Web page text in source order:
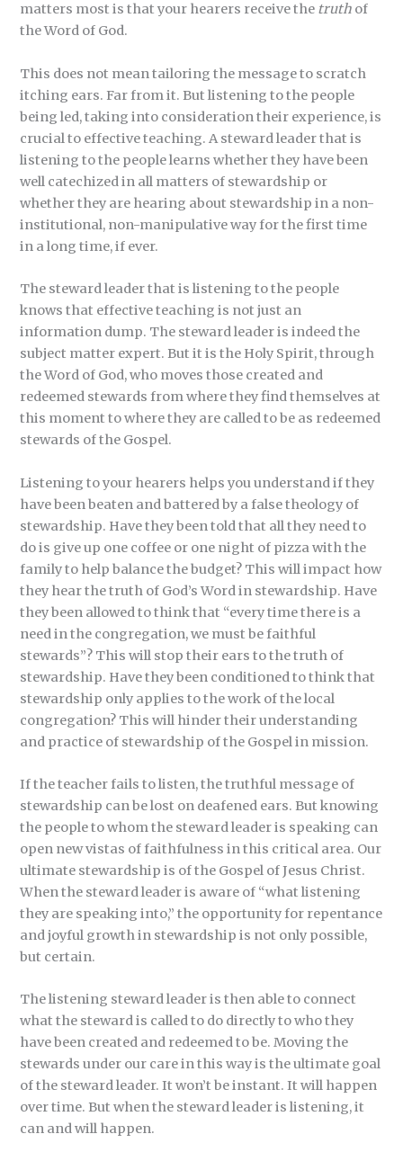
matters most is that your hearers receive the truth of
the Word of God.
This does not mean tailoring the message to scratch
itching ears. Far from it. But listening to the people
being led, taking into consideration their experience, is
crucial to effective teaching. A steward leader that is
listening to the people learns whether they have been
well catechized in all matters of stewardship or
whether they are hearing about stewardship in a non-
institutional, non-manipulative way for the first time
in a long time, if ever.
The steward leader that is listening to the people
knows that effective teaching is not just an
information dump. The steward leader is indeed the
subject matter expert. But it is the Holy Spirit, through
the Word of God, who moves those created and
redeemed stewards from where they find themselves at
this moment to where they are called to be as redeemed
stewards of the Gospel.
Listening to your hearers helps you understand if they
have been beaten and battered by a false theology of
stewardship. Have they been told that all they need to
do is give up one coffee or one night of pizza with the
family to help balance the budget? This will impact how
they hear the truth of God’s Word in stewardship. Have
they been allowed to think that “every time there is a
need in the congregation, we must be faithful
stewards”? This will stop their ears to the truth of
stewardship. Have they been conditioned to think that
stewardship only applies to the work of the local
congregation? This will hinder their understanding
and practice of stewardship of the Gospel in mission.
If the teacher fails to listen, the truthful message of
stewardship can be lost on deafened ears. But knowing
the people to whom the steward leader is speaking can
open new vistas of faithfulness in this critical area. Our
ultimate stewardship is of the Gospel of Jesus Christ.
When the steward leader is aware of “what listening
they are speaking into,” the opportunity for repentance
and joyful growth in stewardship is not only possible,
but certain.
The listening steward leader is then able to connect
what the steward is called to do directly to who they
have been created and redeemed to be. Moving the
stewards under our care in this way is the ultimate goal
of the steward leader. It won’t be instant. It will happen
over time. But when the steward leader is listening, it
can and will happen.